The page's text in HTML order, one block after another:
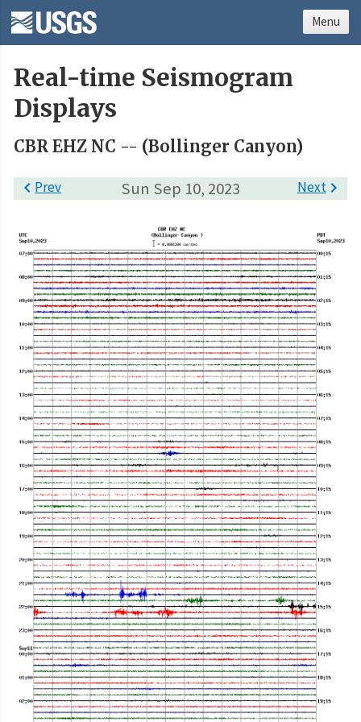
Real-time Seismogram
Displays
CBR EHZ NC -- (Bollinger Canyon)
Sun Sep 10, 2023
Prev Next
Menu